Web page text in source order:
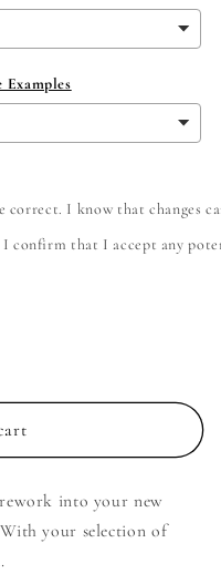
Examples
I know that changes
confirm that I accept any
into your new
your selection of